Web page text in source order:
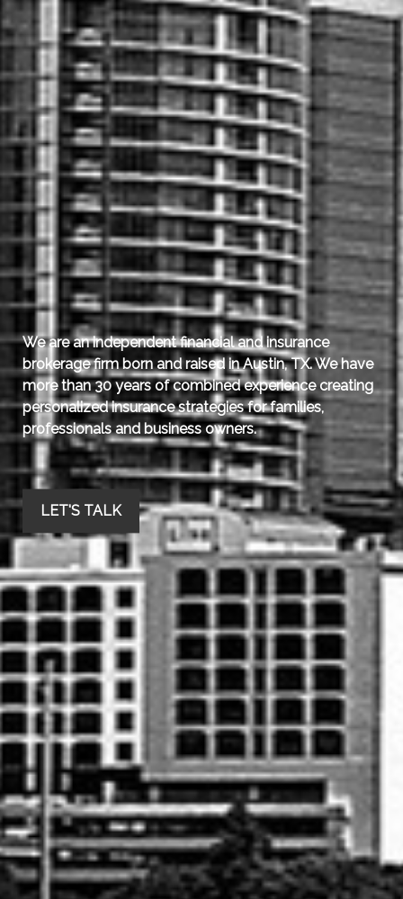
We are an independent financial and insurance
brokerage firm born and raised in Austin, TX.We have
more than 30 years of combined experience creating
personalized insurance strategies for families,
professionals and business owners.
LET'S TALK